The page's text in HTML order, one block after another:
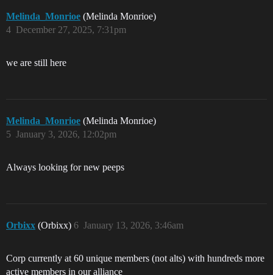
Melinda_Monrioe (Melinda Monrioe)
December 27, 2025, 7:31pm
4
we are still here
Melinda_Monrioe (Melinda Monrioe)
January 3, 2026, 12:02pm
5
Always looking for new peeps
Orbixx (Orbixx) January 13, 2026, 3:46am
6
Corp currently at 60 unique members (not alts) with hundreds more
active members in our alliance